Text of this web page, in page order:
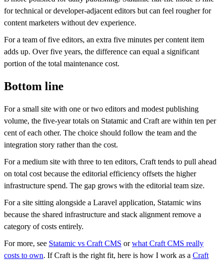
for technical or developer-adjacent editors but can feel rougher for
content marketers without dev experience.
For a team of five editors, an extra five minutes per content item
adds up. Over five years, the difference can equal a significant
portion of the total maintenance cost.
Bottom line
For a small site with one or two editors and modest publishing
volume, the five-year totals on Statamic and Craft are within ten per
cent of each other. The choice should follow the team and the
integration story rather than the cost.
For a medium site with three to ten editors, Craft tends to pull ahead
on total cost because the editorial efficiency offsets the higher
infrastructure spend. The gap grows with the editorial team size.
For a site sitting alongside a Laravel application, Statamic wins
because the shared infrastructure and stack alignment remove a
category of costs entirely.
For more, see Statamic vs Craft CMS orwhat Craft CMS really
costs to own. If Craft is the right fit, here is how I work as a Craft